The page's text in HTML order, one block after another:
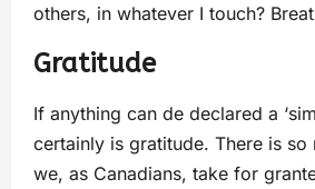
others, in whatever I touch?
Gratitude
If anything can de declared a
certainly is gratitude. There is so
we, as Canadians, take for